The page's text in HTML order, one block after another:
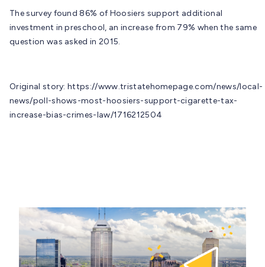
The survey found 86% of Hoosiers support additional
investment in preschool, an increase from 79% when the same
question was asked in 2015.
Original story: https://www.tristatehomepage.com/news/local-
news/poll-shows-most-hoosiers-support-cigarette-tax-
increase-bias-crimes-law/1716212504